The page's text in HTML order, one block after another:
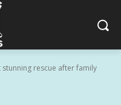
rescue after family